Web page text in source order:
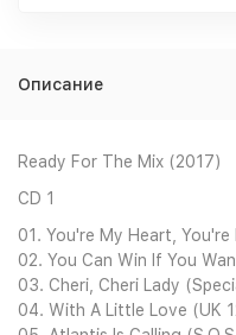
Описание
Ready For The Mix (2017)
CD 1
01. You're My Heart,
02. You Can Win If You
03. Cheri, Cheri Lady
04. With A Little Love (UK